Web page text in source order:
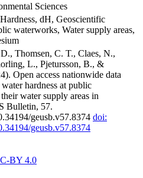
Sciences
dH, Geoscientific
waterworks, Water supply areas,
Thomsen, C. T., Claes, N.,
L., Pjetursson, B., &
Open access nationwide data
hardness at public
water supply areas in
Bulletin, 57.
geusb.v57.8374 doi:
geusb.v57.8374
BY 4.0